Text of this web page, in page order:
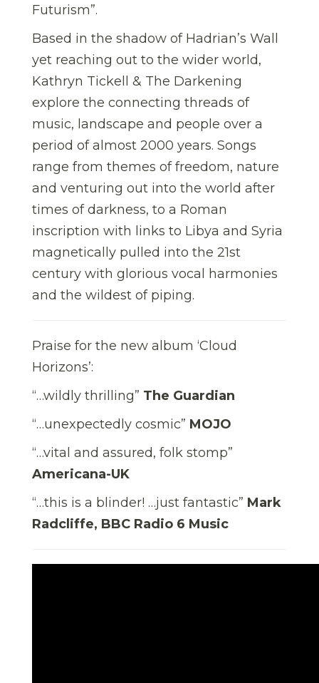
Futurism”.
Based in the shadow of Hadrian’s Wall
yet reaching out to the wider world,
Kathryn Tickell & The Darkening
explore the connecting threads of
music, landscape and people over a
period of almost 2000 years. Songs
range from themes of freedom, nature
and venturing out into the world after
times of darkness, to a Roman
inscription with links to Libya and Syria
magnetically pulled into the 21st
century with glorious vocal harmonies
and the wildest of piping.
Praise for the new album ‘Cloud
Horizons’:
“…wildly thrilling” The Guardian
“…unexpectedly cosmic” MOJO
“…vital and assured, folk stomp”
Americana-UK
“…this is a blinder! …just fantastic” Mark
Radcliffe, BBC Radio 6 Music